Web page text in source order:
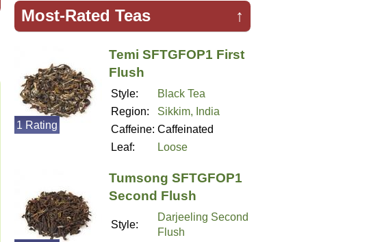
↑
Most-Rated Teas
Temi SFTGFOP1 First
Flush
Style:
Black Tea
Region:
Sikkim, India
Caffeine: Caffeinated
Leaf:
Loose
1 Rating
Tumsong SFTGFOP1
Second Flush
Style:
Darjeeling Second
Flush